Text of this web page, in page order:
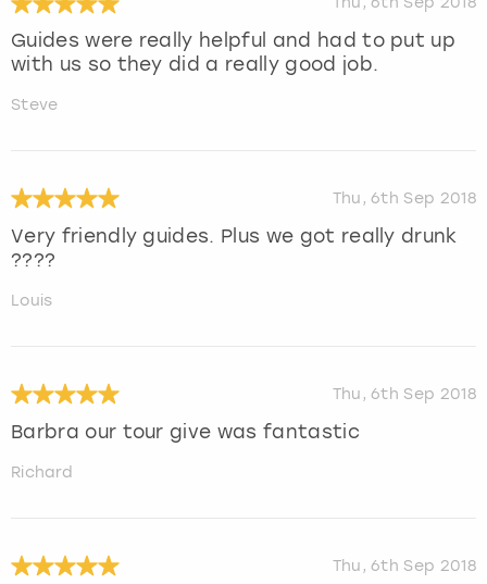
Guides were really helpful and had to put up
with us so they did a really good job.
Steve
Thu, 6th Sep 2018
Very friendly guides. Plus we got really drunk
????
Louis
Thu, 6th Sep 2018
Barbra our tour give was fantastic
Richard
Thu, 6th Sep 2018